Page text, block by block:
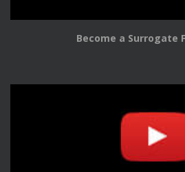
Become a Surrogate